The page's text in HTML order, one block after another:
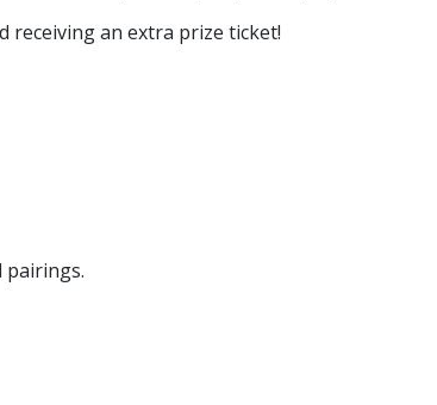
receiving an extra prize ticket!
pairings.